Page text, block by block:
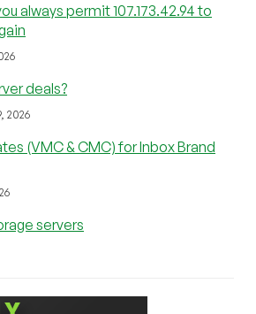
always permit 107.173.42.94 to
deals?
2026
(VMC & CMC) for Inbox Brand
servers